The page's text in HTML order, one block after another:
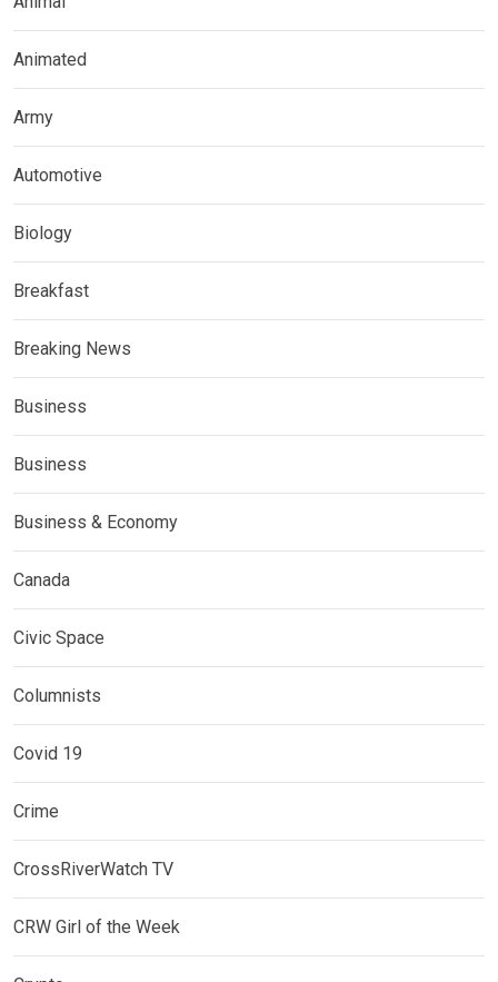
Animated
Army
Automotive
Biology
Breakfast
Breaking News
Business
Business
Business & Economy
Canada
Civic Space
Columnists
Covid 19
Crime
CrossRiverWatch TV
CRW Girl of the Week